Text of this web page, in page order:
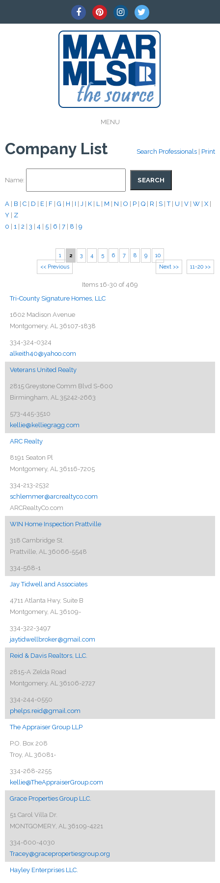
MENU
Search Professionals Print
Company List
Name:
A | B | C | D | E | F | G | H | I | J | K | L | M | N | O | P | Q | R | S |T| U | V | W | X |
Y | Z
0 | 1 | 2 | 3 | 4 | 5 | 6 | 7 | 8 | 9
11-20 >>
<< Previous
1 2 3 4 5 6 7 8 9
10
Next >>
Items 16-30 of 469
Tri-County Signature Homes, LLC
1602 Madison Avenue
Montgomery, AL 36107-1838
334-324-0324
alkeith40@yahoo.com
Veterans United Realty
2815 Greystone Comm Blvd S-600
Birmingham, AL 35242-2663
573-445-3510
kellie@kelliegragg.com
ARC Realty
8191 Seaton Pl
Montgomery, AL 36116-7205
334-213-2532
schlemmer@arcrealtyco.com
ARCRealtyCo.com
WIN Home Inspection Prattville
318 Cambridge St.
Prattville, AL 36066-5548
334-568-1
Jay Tidwell and Associates
4711 Atlanta Hwy, Suite B
Montgomery, AL 36109-
334-322-3497
jaytidwellbroker@gmail.com
Reid & Davis Realtors, LLC.
2815-A Zelda Road
Montgomery, AL 36106-2727
334-244-0550
phelps.reid@gmail.com
The Appraiser Group LLP
P.O. Box 208
Troy, AL 36081-
334-268-2255
kellie@TheAppraiserGroup.com
Grace Properties Group LLC.
51 Carol Villa Dr.
MONTGOMERY, AL 36109-4221
334-600-4030
Tracey@gracepropertiesgroup.org
Hayley Enterprises LLC.